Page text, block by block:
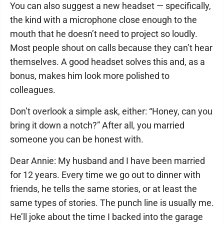
You can also suggest a new headset — specifically,
the kind with a microphone close enough to the
mouth that he doesn’t need to project so loudly.
Most people shout on calls because they can’t hear
themselves. A good headset solves this and, as a
bonus, makes him look more polished to
colleagues.
Don’t overlook a simple ask, either: “Honey, can you
bring it down a notch?” After all, you married
someone you can be honest with.
Dear Annie: My husband and I have been married
for 12 years. Every time we go out to dinner with
friends, he tells the same stories, or at least the
same types of stories. The punch line is usually me.
He’ll joke about the time I backed into the garage